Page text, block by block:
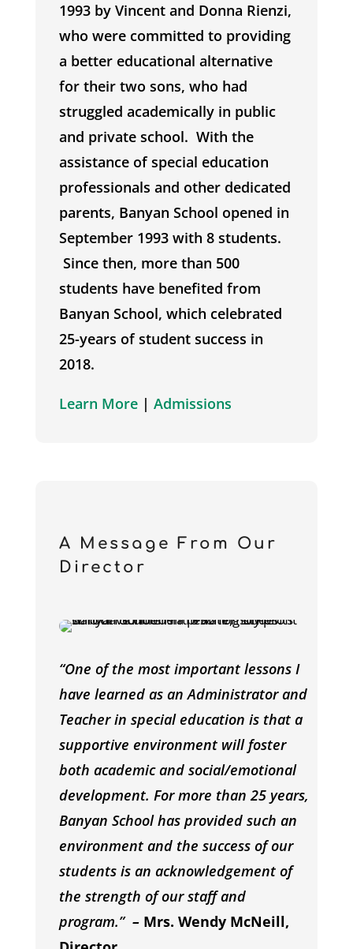
1993 by Vincent and Donna Rienzi,
who were committed to providing
a better educational alternative
for their two sons, who had
struggled academically in public
and private school. With the
assistance of special education
professionals and other dedicated
parents, Banyan School opened in
September 1993 with 8 students.
Since then, more than 500
students have benefited from
Banyan School, which celebrated
25-years of student success in
2018.
Learn More| Admissions
A Message From Our
Director
“One of the most important lessons I
have learned as an Administrator and
Teacher in special education is that a
supportive environment will foster
both academic and social/emotional
development. For more than 25 years,
Banyan School has provided such an
environment and the success of our
students is an acknowledgement of
the strength of our staff and
program.” – Mrs. Wendy McNeill,